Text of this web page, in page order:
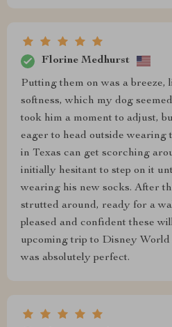
Florine Medhurst
Putting them on was a breeze,
softness, which my dog
took him a moment to adjust,
eager to head outside wearing
in Texas can get scorching
initially hesitant to step on it
wearing his new socks. After
strutted around, ready for a
pleased and confident these
upcoming trip to Disney
was absolutely perfect.